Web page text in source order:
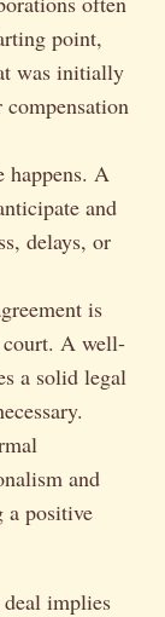
point,
was initially
happens. A
and
delays, or
is
A well-
a solid legal
and
a positive
implies